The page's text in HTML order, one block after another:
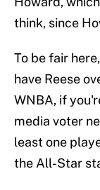
think, since
To be fair
have Reese
WNBA, if
media voter
least one
the All-Star